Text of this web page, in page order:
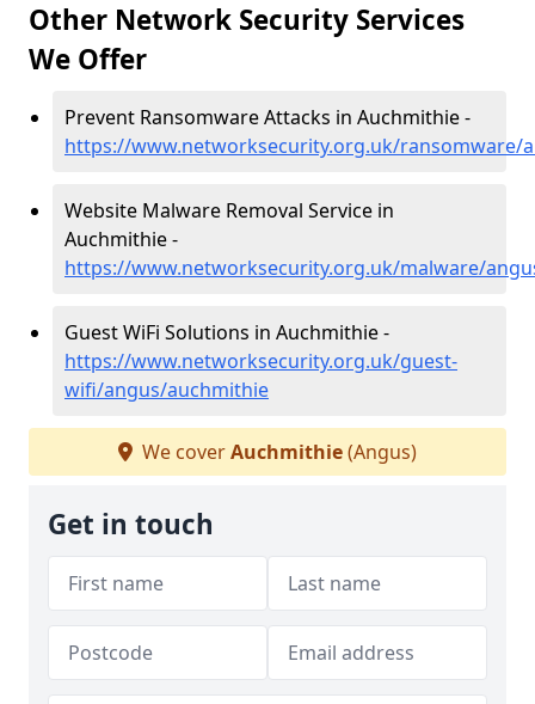
Other Network Security Services
We Offer
Prevent Ransomware Attacks in Auchmithie -
https://www.networksecurity.org.uk/ransomware/
Website Malware Removal Service in
Auchmithie -
https://www.networksecurity.org.uk/malware/
Guest WiFi Solutions in Auchmithie -
https://www.networksecurity.org.uk/guest-
wifi/angus/auchmithie
We coverAuchmithie(Angus)
Get in touch